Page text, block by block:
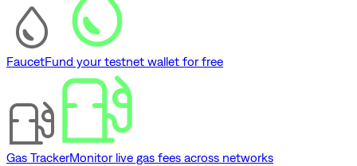
FaucetFund your testnet wallet for free
Gas TrackerMonitor live gas fees across networks